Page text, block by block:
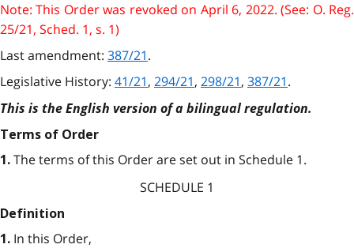
Note: This Order was revoked on April 6, 2022. (See: O. Reg.
25/21, Sched. 1, s. 1)
Last amendment: 387/21.
Legislative History: 41/21, 294/21, 298/21, 387/21.
This is the English version of a bilingual regulation.
Terms of Order
1. The terms of this Order are set out in Schedule 1.
SCHEDULE 1
Definition
1. In this Order,